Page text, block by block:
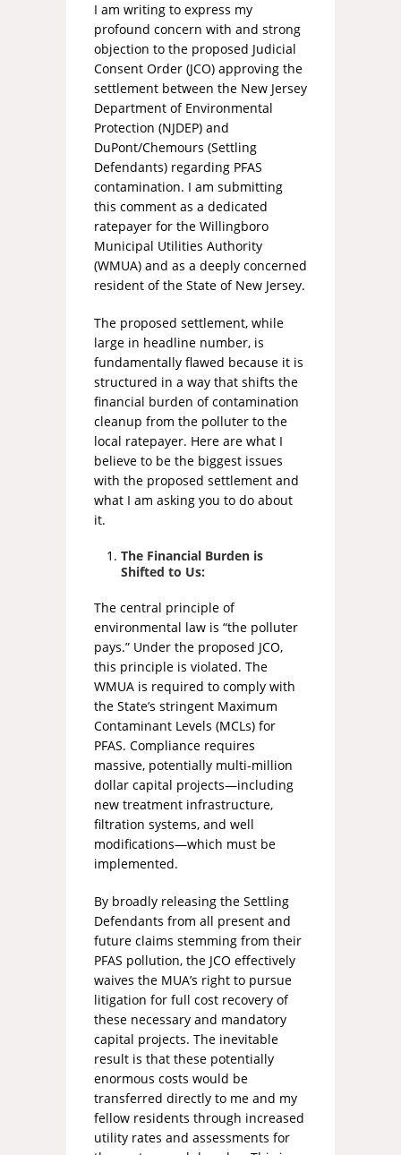
I am writing to express my
profound concern with and strong
objection to the proposed Judicial
Consent Order (JCO) approving the
settlement between the New Jersey
Department of Environmental
Protection (NJDEP) and
DuPont/Chemours (Settling
Defendants) regarding PFAS
contamination. I am submitting
this comment as a dedicated
ratepayer for the Willingboro
Municipal Utilities Authority
(WMUA) and as a deeply concerned
resident of the State of New Jersey.
The proposed settlement, while
large in headline number, is
fundamentally flawed because it is
structured in a way that shifts the
financial burden of contamination
cleanup from the polluter to the
local ratepayer. Here are what I
believe to be the biggest issues
with the proposed settlement and
what I am asking you to do about
it.
The Financial Burden is
Shifted to Us:
The central principle of
environmental law is “the polluter
pays.” Under the proposed JCO,
this principle is violated. The
WMUA is required to comply with
the State’s stringent Maximum
Contaminant Levels (MCLs) for
PFAS. Compliance requires
massive, potentially multi-million
dollar capital projects—including
new treatment infrastructure,
filtration systems, and well
modifications—which must be
implemented.
By broadly releasing the Settling
Defendants from all present and
future claims stemming from their
PFAS pollution, the JCO effectively
waives the MUA’s right to pursue
litigation for full cost recovery of
these necessary and mandatory
capital projects. The inevitable
result is that these potentially
enormous costs would be
transferred directly to me and my
fellow residents through increased
utility rates and assessments for